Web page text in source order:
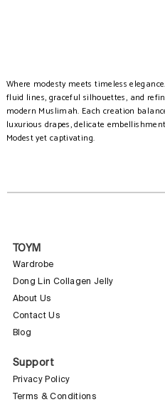
Where modesty meets timeless
fluid lines, graceful silhouettes, and
modern Muslimah. Each creation
luxurious drapes, delicate
Modest yet captivating.
TOYM
Wardrobe
Dong Lin Collagen Jelly
About Us
Contact Us
Blog
Support
Privacy Policy
Terms & Conditions